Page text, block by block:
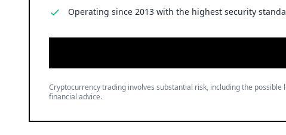
Operating since 2013 with the highest security
Cryptocurrency trading involves substantial risk, including the
financial advice.